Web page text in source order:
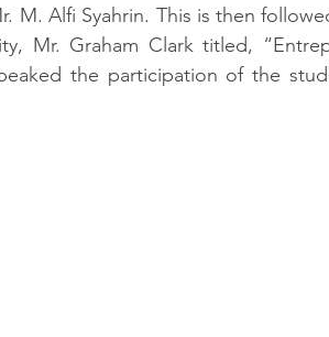
M. Alfi Syahrin. This is then
Mr. Graham Clark titled,
the participation of the